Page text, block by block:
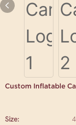
Custom Inflatable
Size: